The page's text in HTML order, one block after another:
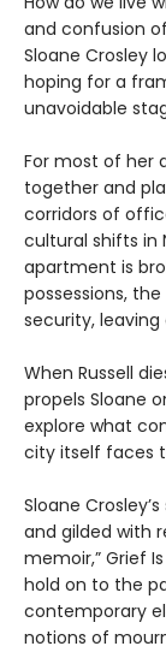
and confusion
Sloane Crosley
hoping for a
unavoidable
For most of her
together and
corridors of
cultural shifts in
apartment is
possessions,
security,
When Russell
propels Sloane
explore what
city itself faces
Sloane
and gilded with
memoir,” Grief
hold on to the
contemporary
notions of